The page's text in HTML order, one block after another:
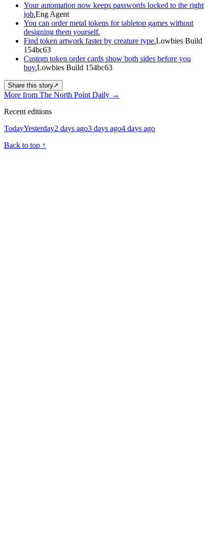
Your automation now keeps passwords locked to the right
job.Eng Agent
You can order metal tokens for tabletop games without
designing them yourself.
Find token artwork faster by creature type.Lowbies Build
154bc63
Custom token order cards show both sides before you
buy.Lowbies Build 154bc63
Share this story↗
More from The North Point Daily →
Recent editions
TodayYesterday2 days ago3 days ago4 days ago
Back to top ↑